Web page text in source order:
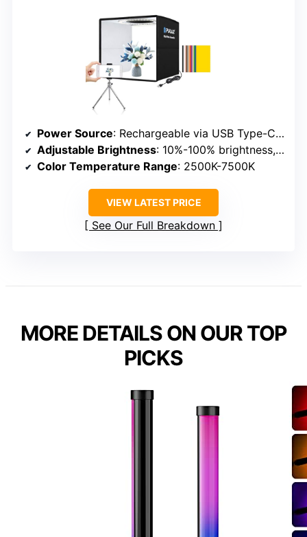
Power Source: Rechargeable via USB Type-C & external power
Adjustable Brightness: 10%-100% brightness, presets
Color Temperature Range: 2500K-7500K
VIEW LATEST PRICE
See Our Full Breakdown
MORE DETAILS ON OUR TOP
PICKS